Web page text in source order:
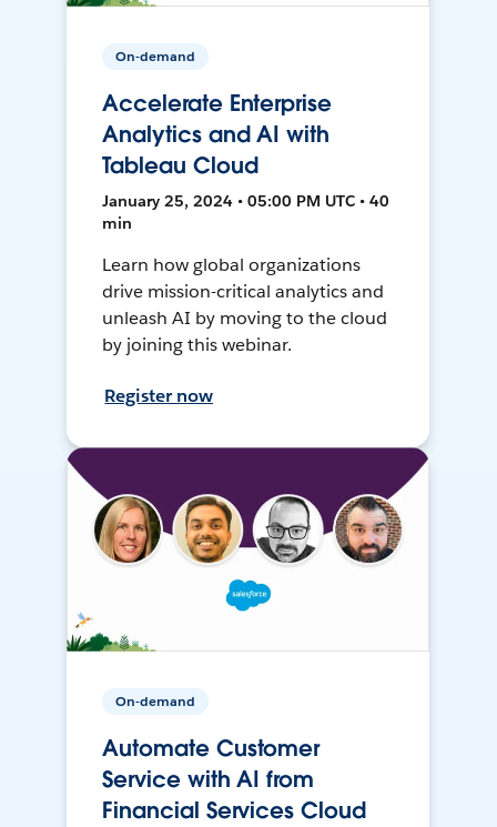
On-demand
Accelerate Enterprise
Analytics and AI with
Tableau Cloud
January 25, 2024 • 05:00 PM UTC • 40
min
Learn how global organizations
drive mission-critical analytics and
unleash AI by moving to the cloud
by joining this webinar.
Register now
On-demand
Automate Customer
Service with AI from
Financial Services Cloud